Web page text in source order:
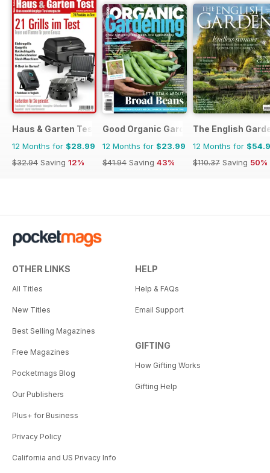
Haus & Garten Test
12 Months for $28.99
$32.94 Saving 12%
Good Organic Gardening
12 Months for $23.99
$41.94 Saving 43%
The English
12 Months for
$110.37 Saving 50%
OTHER LINKS
All Titles
New Titles
Best Selling Magazines
Free Magazines
Pocketmags Blog
Our Publishers
Plus+ for Business
Privacy Policy
California and US Privacy Info
HELP
Help & FAQs
Email Support
GIFTING
How Gifting Works
Gifting Help